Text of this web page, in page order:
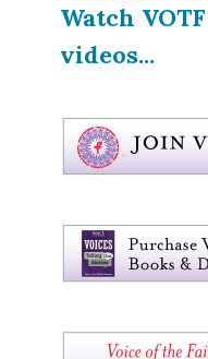
Watch VOTF
videos...